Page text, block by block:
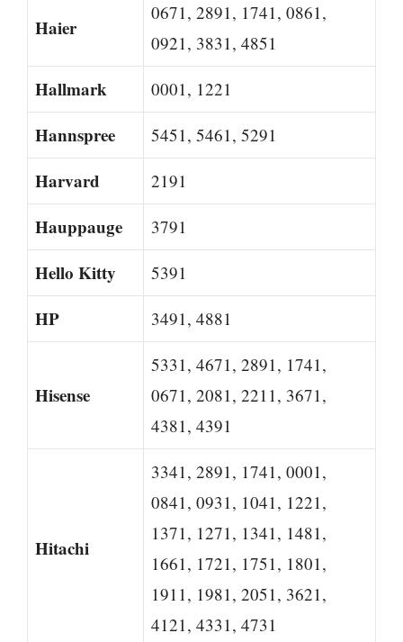
Haier
0671, 2891, 1741, 0861,
0921, 3831, 4851
Hallmark 0001, 1221
Hannspree 5451, 5461, 5291
Harvard 2191
Hauppauge 3791
Hello Kitty 5391
HP 3491, 4881
Hisense
5331, 4671, 2891, 1741,
0671, 2081, 2211, 3671,
4381, 4391
Hitachi
3341, 2891, 1741, 0001,
0841, 0931, 1041, 1221,
1371, 1271, 1341, 1481,
1661, 1721, 1751, 1801,
1911, 1981, 2051, 3621,
4121, 4331, 4731